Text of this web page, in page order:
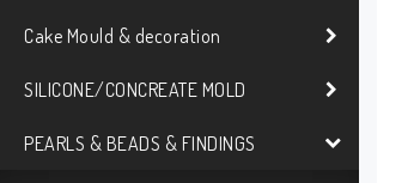
Cake Mould & decoration
SILICONE/CONCREATE MOLD
PEARLS & BEADS & FINDINGS